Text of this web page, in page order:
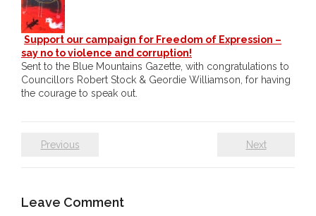
Truth in Art – News
- Aboriginal Violence
- - Anthony Dillon: Choosing to Be Offended
- - Brutal traditions of Aboriginal culture have no
Support our campaign for Freedom of Expression –
say no to violence and corruption!
Sent to the Blue Mountains Gazette, with congratulations to
Councillors Robert Stock & Geordie Williamson, for having
the courage to speak out.
Previous Next
Leave Comment